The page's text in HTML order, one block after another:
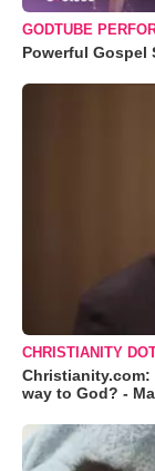
GODTUBE
Powerful Gospel
CHRISTIANITY
way to God? -